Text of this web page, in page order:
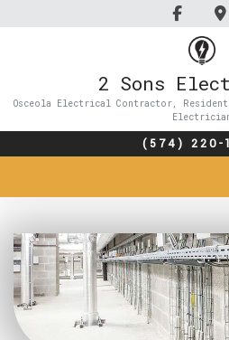
2 Sons
Osceola Electrical Contractor,
(574) 220-